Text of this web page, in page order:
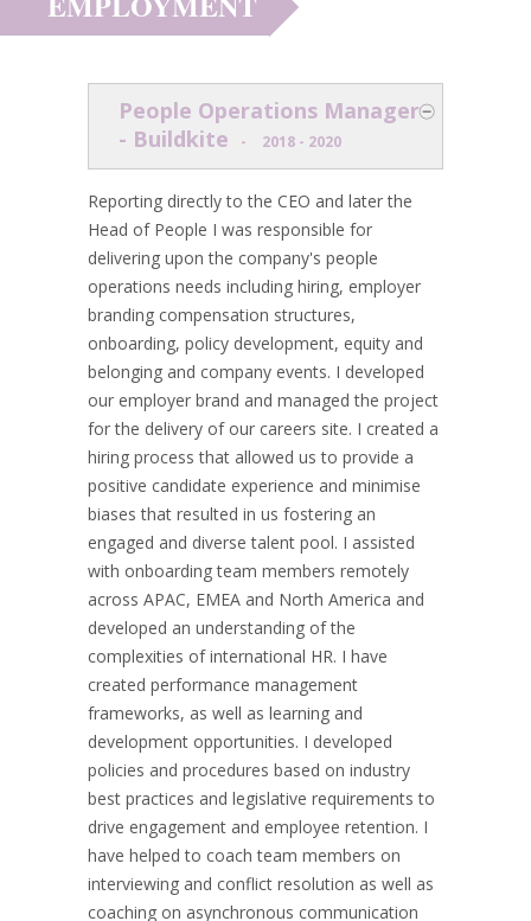
People Operations Manager
- Buildkite
- 2018 - 2020
Reporting directly to the CEO and later the
Head of People I was responsible for
delivering upon the company's people
operations needs including hiring, employer
branding compensation structures,
onboarding, policy development, equity and
belonging and company events. I developed
our employer brand and managed the project
for the delivery of our careers site. I created a
hiring process that allowed us to provide a
positive candidate experience and minimise
biases that resulted in us fostering an
engaged and diverse talent pool. I assisted
with onboarding team members remotely
across APAC, EMEA and North America and
developed an understanding of the
complexities of international HR. I have
created performance management
frameworks, as well as learning and
development opportunities. I developed
policies and procedures based on industry
best practices and legislative requirements to
drive engagement and employee retention. I
have helped to coach team members on
interviewing and conflict resolution as well as
coaching on asynchronous communication